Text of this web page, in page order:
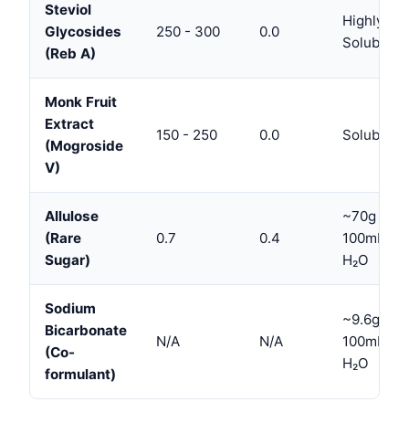
Steviol
Glycosides
(Reb A)
250 - 300 0.0
Highly
Soluble
Monk Fruit
Extract
(Mogroside
V)
150 - 250 0.0 Soluble
Allulose
(Rare
Sugar)
0.7 0.4
~70g /
100mL
H₂O
Sodium
Bicarbonate
(Co-
formulant)
N/A N/A
~9.6g /
100mL
H₂O